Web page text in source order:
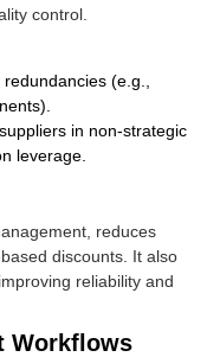
control.
(e.g.,
in non-strategic
leverage.
reduces
discounts. It also
reliability and
Workflows